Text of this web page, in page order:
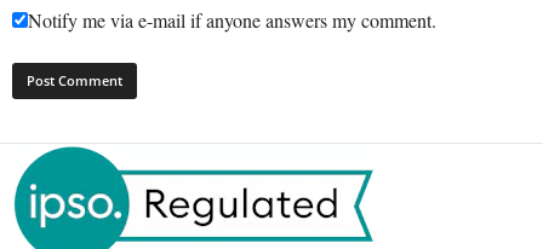
Notify me via e-mail if anyone answers my comment.